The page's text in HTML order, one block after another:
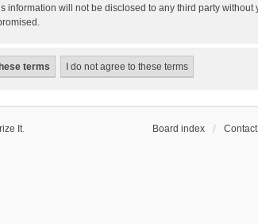
will not be disclosed to any third party without
Board index
It.